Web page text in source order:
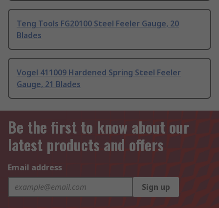
Teng Tools FG20100 Steel Feeler Gauge, 20
Blades
Vogel 411009 Hardened Spring Steel Feeler
Gauge, 21 Blades
Be the first to know about our
latest products and offers
Email address
Sign up